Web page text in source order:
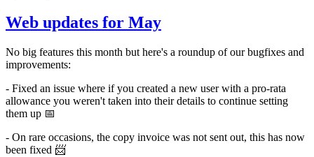
Web updates for May
No big features this month but here's a roundup of our bugfixes and
improvements:
- Fixed an issue where if you created a new user with a pro-rata
allowance you weren't taken into their details to continue setting
them up 📅
- On rare occasions, the copy invoice was not sent out, this has now
been fixed 📨